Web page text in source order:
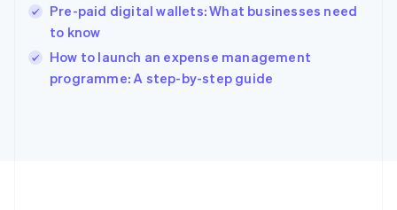
Pre-paid digital wallets: What businesses need
to know
How to launch an expense management
programme: A step-by-step guide
English
Ireland
English
Italy
Italiano